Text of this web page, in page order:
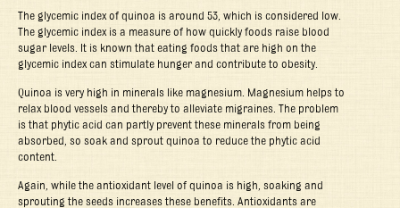
The glycemic index of quinoa is around 53, which is considered low.
The glycemic index is a measure of how quickly foods raise blood
sugar levels. It is known that eating foods that are high on the
glycemic index can stimulate hunger and contribute to obesity.
Quinoa is very high in minerals like magnesium. Magnesium helps to
relax blood vessels and thereby to alleviate migraines. The problem
is that phytic acid can partly prevent these minerals from being
absorbed, so soak and sprout quinoa to reduce the phytic acid
content.
Again, while the antioxidant level of quinoa is high, soaking and
sprouting the seeds increases these benefits. Antioxidants are